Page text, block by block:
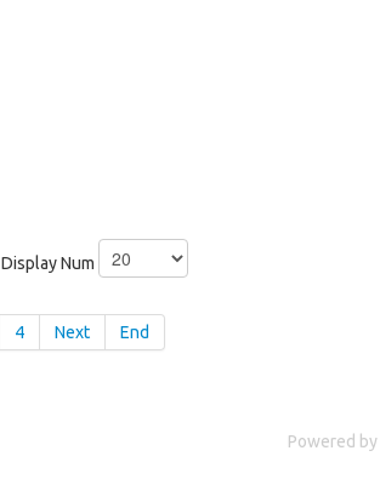
Display Num
4 Next End
Powered by